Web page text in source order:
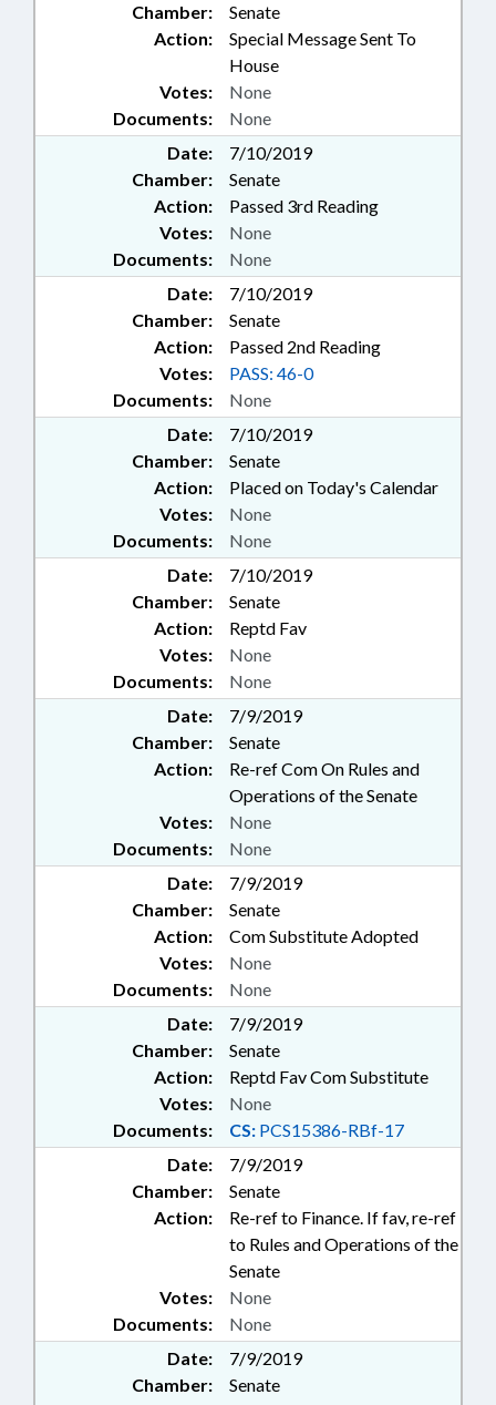
Chamber:
Senate
Action:
Special Message Sent To
House
Documents: None
Votes: None
Date:
7/10/2019
Chamber:
Senate
Action:
Passed 3rd Reading
Documents: None
Votes: None
Date:
7/10/2019
Chamber:
Senate
Action:
Passed 2nd Reading
Documents: None
Votes: PASS: 46-0
Date:
7/10/2019
Chamber:
Senate
Action:
Placed on Today's Calendar
Documents: None
Votes: None
Date:
7/10/2019
Chamber:
Senate
Action:
Reptd Fav
Documents: None
Votes: None
Date:
7/9/2019
Chamber:
Senate
Action:
Re-ref Com On Rules and
Operations of the Senate
Documents: None
Votes: None
Date:
7/9/2019
Chamber:
Senate
Action:
Com Substitute Adopted
Documents: None
Votes: None
Date:
7/9/2019
Chamber:
Senate
Action:
Reptd Fav Com Substitute
Documents: CS: PCS15386-RBf-17
Votes: None
Date:
7/9/2019
Chamber:
Senate
Action:
Re-ref to Finance. If fav, re-ref
to Rules and Operations of the
Senate
Documents: None
Votes: None
Date:
7/9/2019
Chamber:
Senate